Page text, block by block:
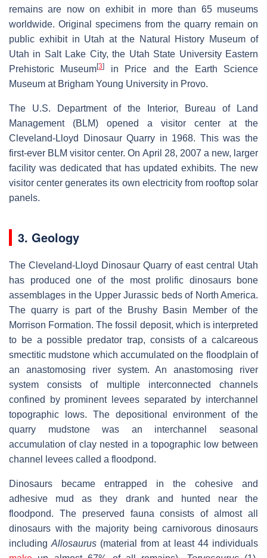
remains are now on exhibit in more than 65 museums
worldwide. Original specimens from the quarry remain on
public exhibit in Utah at the Natural History Museum of
Utah in Salt Lake City, the Utah State University Eastern
Prehistoric Museum[3]
in Price and the Earth Science
Museum at Brigham Young University in Provo.
The U.S. Department of the Interior, Bureau of Land
Management (BLM) opened a visitor center at the
Cleveland-Lloyd Dinosaur Quarry in 1968. This was the
first-ever BLM visitor center. On April 28, 2007 a new, larger
facility was dedicated that has updated exhibits. The new
visitor center generates its own electricity from rooftop solar
panels.
3. Geology
The Cleveland-Lloyd Dinosaur Quarry of east central Utah
has produced one of the most prolific dinosaurs bone
assemblages in the Upper Jurassic beds of North America.
The quarry is part of the Brushy Basin Member of the
Morrison Formation. The fossil deposit, which is interpreted
to be a possible predator trap, consists of a calcareous
smectitic mudstone which accumulated on the floodplain of
an anastomosing river system. An anastomosing river
system consists of multiple interconnected channels
confined by prominent levees separated by interchannel
topographic lows. The depositional environment of the
quarry mudstone was an interchannel seasonal
accumulation of clay nested in a topographic low between
channel levees called a floodpond.
Dinosaurs became entrapped in the cohesive and
adhesive mud as they drank and hunted near the
floodpond. The preserved fauna consists of almost all
dinosaurs with the majority being carnivorous dinosaurs
including Allosaurus (material from at least 44 individuals